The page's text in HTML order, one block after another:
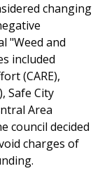
changing
"Weed and
included
(CARE),
Safe City
Area
council decided
charges of